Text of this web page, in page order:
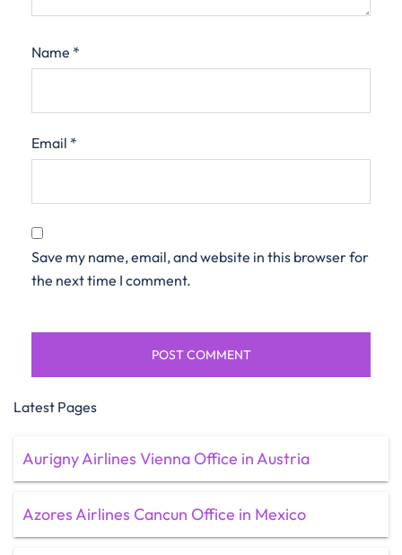
Name *
Email *
Save my name, email, and website in this browser for
the next time I comment.
Latest Pages
Aurigny Airlines Vienna Office in Austria
Azores Airlines Cancun Office in Mexico